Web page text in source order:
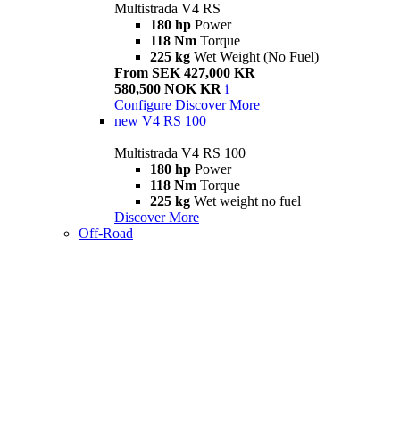
Multistrada V4 RS
180 hp Power
118 Nm Torque
225 kg Wet Weight (No Fuel)
From SEK 427,000 KR
580,500 NOK KR i
Configure Discover More
new V4 RS 100
Multistrada V4 RS 100
180 hp Power
118 Nm Torque
225 kg Wet weight no fuel
Discover More
Off-Road